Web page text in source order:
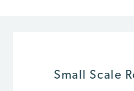
Small Scale